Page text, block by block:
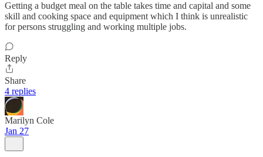
Getting a budget meal on the table takes time and capital and some
skill and cooking space and equipment which I think is unrealistic
for persons struggling and working multiple jobs.
Reply
Share
4 replies
Marilyn Cole
Jan 27